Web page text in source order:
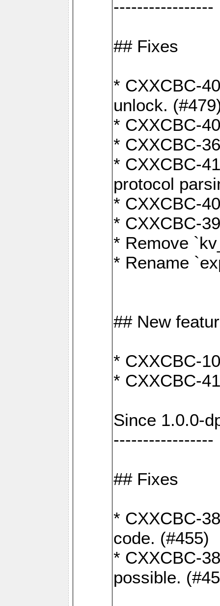
-----------------
## Fixes
* CXXCBC-
unlock.
* CXXCBC-
* CXXCBC-
* CXXCBC-
protocol
* CXXCBC-
* CXXCBC-
* Remove
* Rename
## New
* CXXCBC-
* CXXCBC-
Since 1.0.0-
-----------------
## Fixes
* CXXCBC-
code. (#455)
* CXXCBC-
possible.